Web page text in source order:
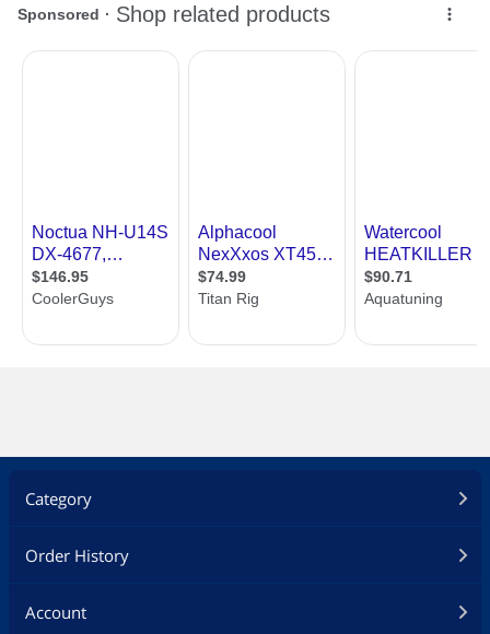
Category
Order History
Account